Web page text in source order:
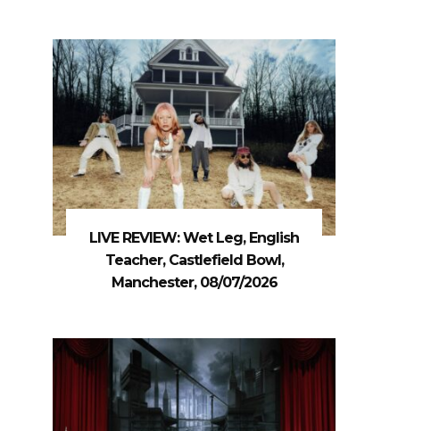
LIVE REVIEW: Wet Leg, English
Teacher, Castlefield Bowl,
Manchester, 08/07/2026